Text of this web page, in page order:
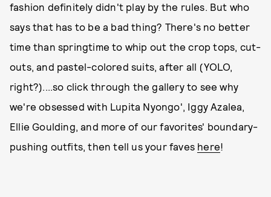
fashion definitely didn't play by the rules. But who
says that has to be a bad thing? There's no better
time than springtime to whip out the crop tops, cut-
outs, and pastel-colored suits, after all (YOLO,
right?)....so click through the gallery to see why
we're obsessed with Lupita Nyongo', Iggy Azalea,
Ellie Goulding, and more of our favorites' boundary-
pushing outfits, then tell us your faves here!